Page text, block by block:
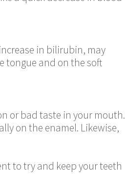
in bilirubin, may
tongue and on the soft
or bad taste in your mouth.
on the enamel. Likewise,
to try and keep your teeth